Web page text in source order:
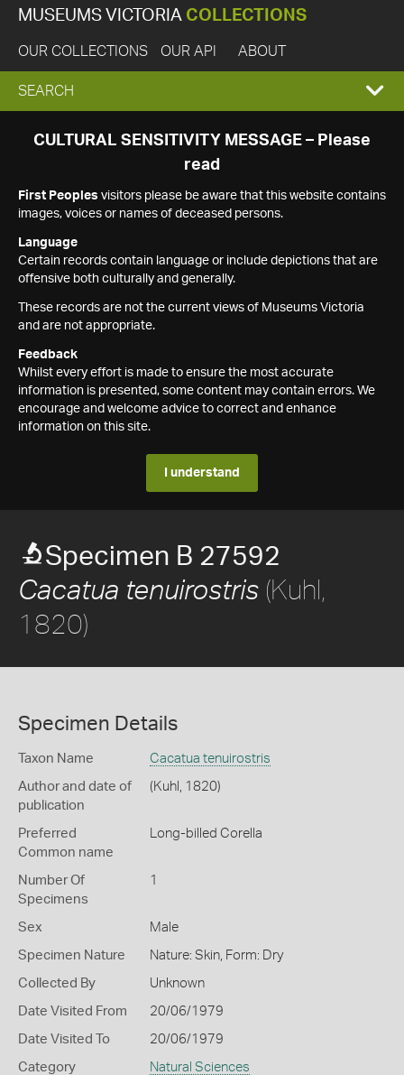
MUSEUMS VICTORIA COLLECTIONS
OUR COLLECTIONS OUR API ABOUT
EXPAND
SEARCH
SEARCH
CULTURAL SENSITIVITY MESSAGE – Please
read
First Peoples visitors please be aware that this website contains
images, voices or names of deceased persons.
Language
Certain records contain language or include depictions that are
offensive both culturally and generally.
These records are not the current views of Museums Victoria
and are not appropriate.
Feedback
Whilst every effort is made to ensure the most accurate
information is presented, some content may contain errors. We
encourage and welcome advice to correct and enhance
information on this site.
I understand
Specimen B 27592
Cacatua tenuirostris (Kuhl,
1820)
Specimen Details
Taxon Name Cacatua tenuirostris
Author and date of
publication
(Kuhl, 1820)
Preferred
Common name
Long-billed Corella
Number Of
Specimens
1
Sex Male
Specimen Nature Nature: Skin, Form: Dry
Collected By Unknown
Date Visited From 20/06/1979
Date Visited To 20/06/1979
Category Natural Sciences